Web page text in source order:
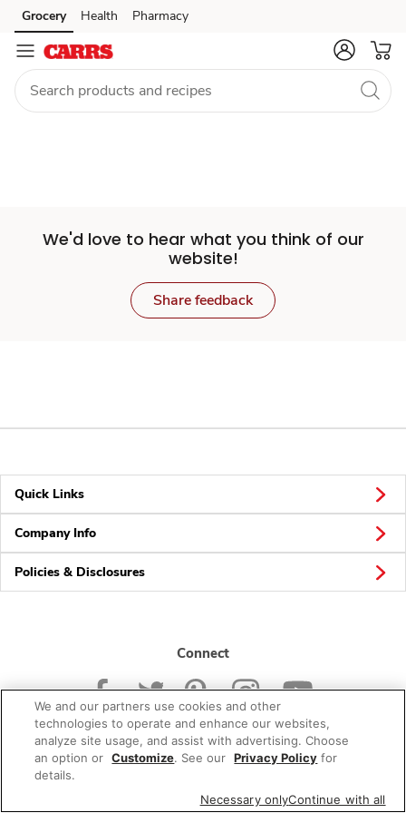
Set
Store
Skip to search
Skip to main content
Skip to cookie settings
Skip to chat
Grocery Health Pharmacy
We'd love to hear what you think of our
website!
Share feedback
Quick Links
Company Info
Policies & Disclosures
Connect
© 2026 Albertsons Companies, Inc. All rights reserved.
We and our partners use cookies and other
technologies to operate and enhance our websites,
analyze site usage, and assist with advertising. Choose
an option or Customize. See our Privacy Policy for
details.
Necessary onlyContinue with all